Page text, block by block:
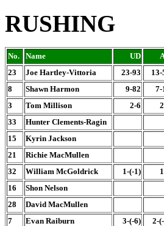
RUSHING
No. Name UD
23
Joe Hartley-Vittoria 23-93 13-
8
Shawn Harmon 9-82 7-
3
Tom Millison 2-6
33
Hunter Clements-Ragin
15
Kyrin Jackson
21
Richie MacMullen
32
William McGoldrick 1-(-1)
16
Shon Nelson
28
David MacMullen
7
Evan Raiburn 3-(-6) 2-